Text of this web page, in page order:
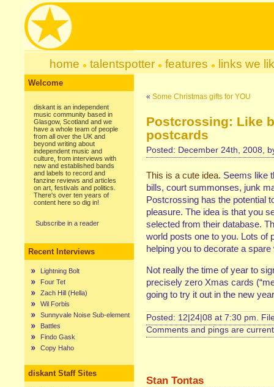
home talentspotter features links we
Welcome
diskant is an independent
music community based in
Glasgow, Scotland and we
have a whole team of people
from all over the UK and
beyond writing about
independent music and
culture, from interviews with
new and established bands
and labels to record and
fanzine reviews and articles
on art, festivals and politics.
There's over ten years of
content here so dig in!
Subscribe in a reader
Recent Interviews
Lightning Bolt
Four Tet
Zach Hill (Hella)
Wil Forbis
Sunnyvale Noise Sub-element
Battles
Findo Gask
Copy Haho
diskant Staff Sites
« Some Christmas gifts for YOU
Postcrossing: Like
postcards
Posted: December 24th, 2008,
This is a cute idea. Seems like
bills, court summonses, junk
Postcrossing has the potential
pleasure. The idea is that you
selected from their database.
world posts one to you. Lots of
helping you to decorate a spare
Not really the time of year to
precisely zero Xmas cards
going to try it out in the new
Posted: 12|24|08 at 7:30 pm.
Comments and pings are
Stan Tontas